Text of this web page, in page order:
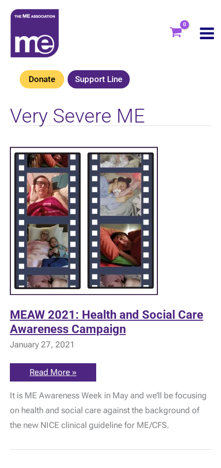
Skip
content
Donate Support Line
Very Severe ME
MEAW 2021: Health and Social Care
Awareness Campaign
January 27, 2021
MEAW
2021:
and
Social
Care
Awareness
Campaign
Read More »
It is ME Awareness Week in May and we’ll be focusing
on health and social care against the background of
the new NICE clinical guideline for ME/CFS.